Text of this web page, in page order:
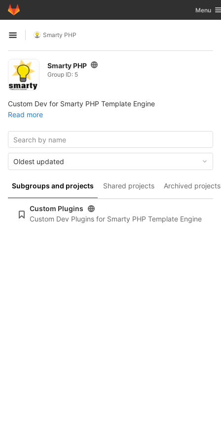
Skip to content
GitLab Toggle
Menu
Open sidebar
Smarty PHP
Smarty PHP
Group ID: 5
Custom Dev for Smarty PHP Template Engine
Read more
Subgroups and projects Shared projects Archived projects
Oldest updated
Custom Plugins
Custom Dev Plugins for Smarty PHP Template Engine